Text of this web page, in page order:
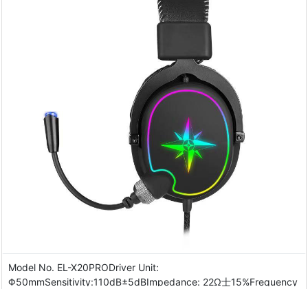
Model No. EL-X20PRODriver Unit:
Φ50mmSensitivity:110dB±5dBImpedance: 22Ω士15%Frequency